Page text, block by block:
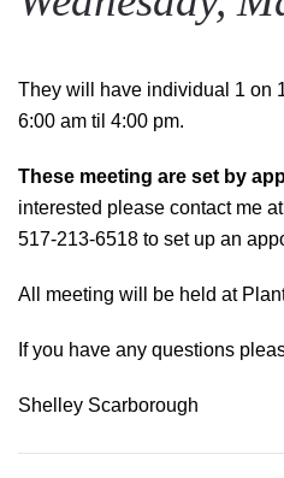
They will have individual 1 on
6:00 am til 4:00 pm.
These meeting are set by
interested please contact me
517-213-6518 to set up an
All meeting will be held at
If you have any questions
Shelley Scarborough